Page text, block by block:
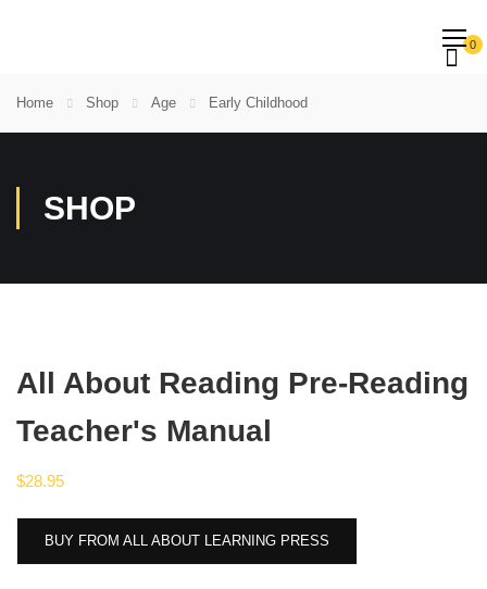
0
Home Shop Age Early Childhood
SHOP
All About Reading Pre-Reading
Teacher's Manual
$28.95
BUY FROM ALL ABOUT LEARNING PRESS